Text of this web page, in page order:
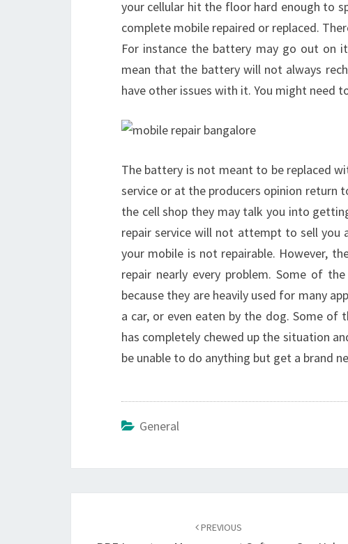
your cellular hit the floor hard enough to
complete mobile repaired or replaced.
For instance the battery may go out on
mean that the battery will not always
have other issues with it. You might need
The battery is not meant to be replaced
service or at the producers opinion return
the cell shop they may talk you into
repair service will not attempt to sell you
your mobile is not repairable. However,
repair nearly every problem. Some of
because they are heavily used for many
a car, or even eaten by the dog. Some of
has completely chewed up the situation
be unable to do anything but get a brand
General
PREVIOUS